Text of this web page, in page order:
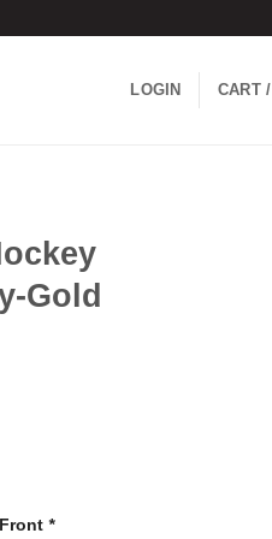
LOGIN CART /
Gold
*